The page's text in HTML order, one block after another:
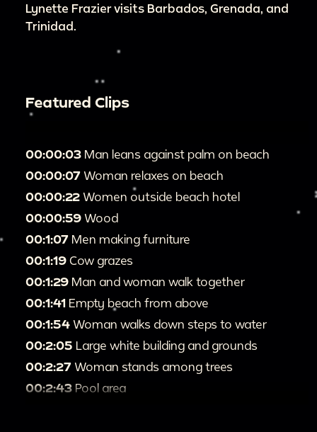
Lynette Frazier visits Barbados, Grenada, and
Trinidad.
Featured Clips
00:00:03 Man leans against palm on beach
00:00:07 Woman relaxes on beach
00:00:22 Women outside beach hotel
00:00:59 Wood
00:1:07 Men making furniture
00:1:19 Cow grazes
00:1:29 Man and woman walk together
00:1:41 Empty beach from above
00:1:54 Woman walks down steps to water
00:2:05 Large white building and grounds
00:2:27 Woman stands among trees
00:2:43 Pool area